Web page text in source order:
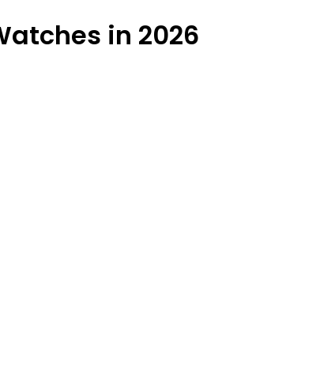
in 2026